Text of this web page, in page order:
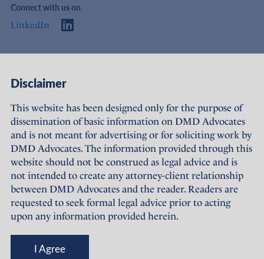
Connect with us on
LinkedIn
About Us Offices
Expertise Careers
People Sustainability
News Terms of Use
Publications Privacy Policy
Disclaimer
This website has been designed only for the purpose of
dissemination of basic information on DMD Advocates
and is not meant for advertising or for soliciting work by
DMD Advocates. The information provided through this
website should not be construed as legal advice and is
not intended to create any attorney-client relationship
between DMD Advocates and the reader. Readers are
requested to seek formal legal advice prior to acting
upon any information provided herein.
I Agree